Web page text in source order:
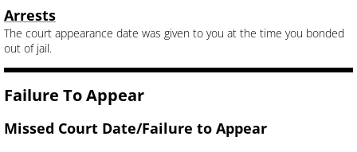
Arrests
The court appearance date was given to you at the time you bonded
out of jail.
Failure To Appear
Missed Court Date/Failure to Appear